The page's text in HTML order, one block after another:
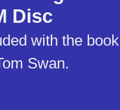
Disc
with the
Swan.